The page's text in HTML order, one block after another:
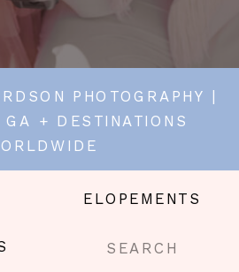
PHOTOGRAPHY |
GA + DESTINATIONS
ELOPEMENTS